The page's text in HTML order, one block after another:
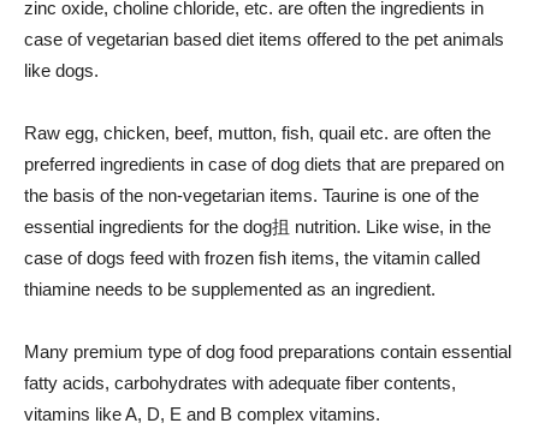
zinc oxide, choline chloride, etc. are often the ingredients in
case of vegetarian based diet items offered to the pet animals
like dogs.
Raw egg, chicken, beef, mutton, fish, quail etc. are often the
preferred ingredients in case of dog diets that are prepared on
the basis of the non-vegetarian items. Taurine is one of the
essential ingredients for the dog抯 nutrition. Like wise, in the
case of dogs feed with frozen fish items, the vitamin called
thiamine needs to be supplemented as an ingredient.
Many premium type of dog food preparations contain essential
fatty acids, carbohydrates with adequate fiber contents,
vitamins like A, D, E and B complex vitamins.